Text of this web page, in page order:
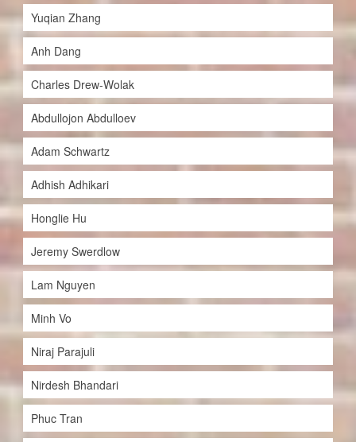
Yuqian Zhang
Anh Dang
Charles Drew-Wolak
Abdullojon Abdulloev
Adam Schwartz
Adhish Adhikari
Honglie Hu
Jeremy Swerdlow
Lam Nguyen
Minh Vo
Niraj Parajuli
Nirdesh Bhandari
Phuc Tran